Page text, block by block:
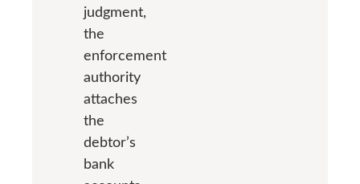
judgment,
the
enforcement
authority
attaches
the
debtor’s
bank